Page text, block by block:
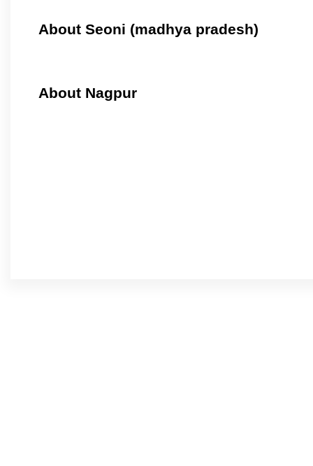
About Seoni (madhya pradesh)
About Nagpur